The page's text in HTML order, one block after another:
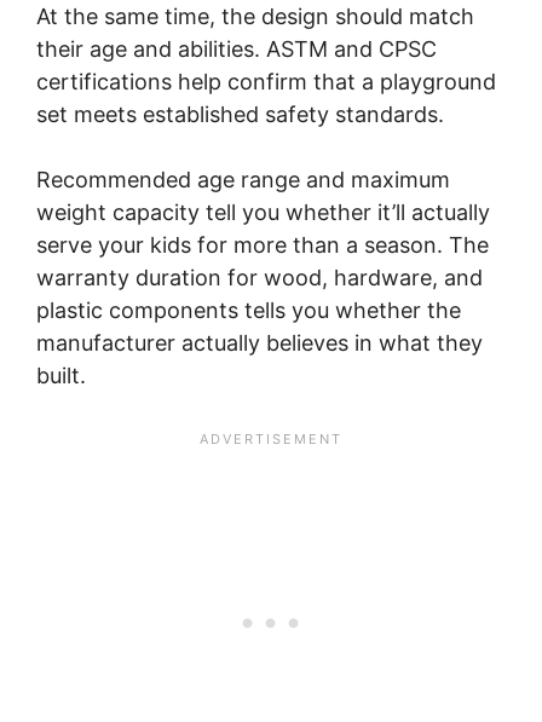
At the same time, the design should match
their age and abilities. ASTM and CPSC
certifications help confirm that a playground
set meets established safety standards.
Recommended age range and maximum
weight capacity tell you whether it’ll actually
serve your kids for more than a season. The
warranty duration for wood, hardware, and
plastic components tells you whether the
manufacturer actually believes in what they
built.